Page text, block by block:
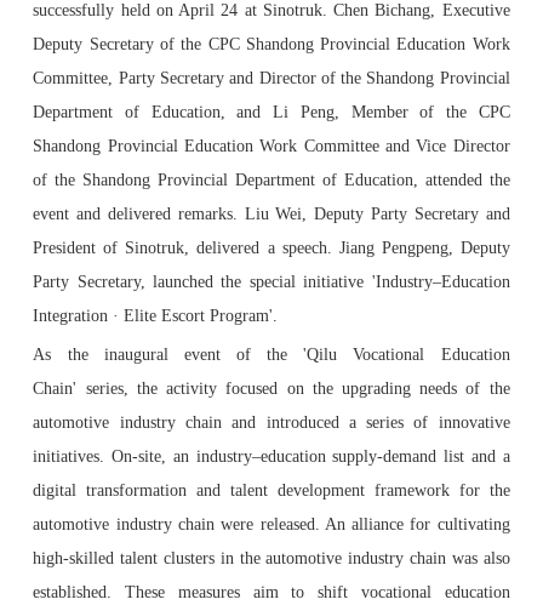
successfully held on April 24 at Sinotruk. Chen Bichang, Executive
Deputy Secretary of the CPC Shandong Provincial Education Work
Committee, Party Secretary and Director of the Shandong Provincial
Department of Education, and Li Peng, Member of the CPC
Shandong Provincial Education Work Committee and Vice Director
of the Shandong Provincial Department of Education, attended the
event and delivered remarks. Liu Wei, Deputy Party Secretary and
President of Sinotruk, delivered a speech. Jiang Pengpeng, Deputy
Party Secretary, launched the special initiative 'Industry–Education
Integration · Elite Escort Program'.
As the inaugural event of the 'Qilu Vocational Education
Chain' series, the activity focused on the upgrading needs of the
automotive industry chain and introduced a series of innovative
initiatives. On-site, an industry–education supply-demand list and a
digital transformation and talent development framework for the
automotive industry chain were released. An alliance for cultivating
high-skilled talent clusters in the automotive industry chain was also
established. These measures aim to shift vocational education